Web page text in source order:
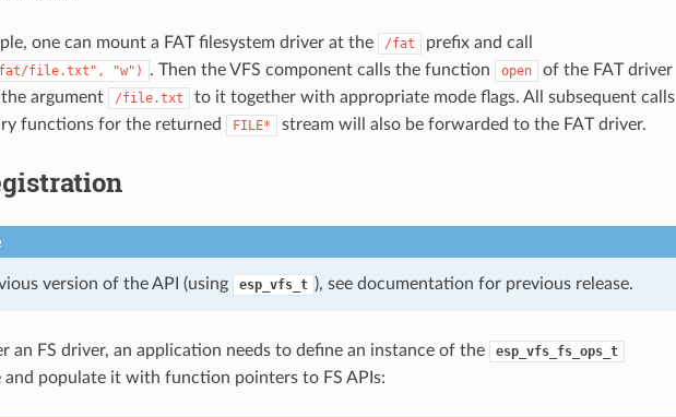
one can mount a FAT filesystem driver at the /fat prefix and call
fat/file.txt", "w") . Then the VFS component calls the function open
of the FAT driver
argument
/file.txt
to it together with appropriate mode flags. All subsequent calls
functions for the returned
FILE* stream will also be forwarded to the FAT driver.
version of the API (using esp_vfs_t ), see documentation for previous release.
an FS driver, an application needs to define an instance of the esp_vfs_fs_ops_t
populate it with function pointers to FS APIs: